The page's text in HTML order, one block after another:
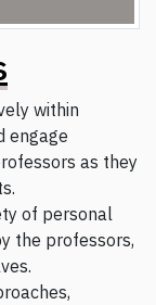
within
engage
as they
of personal
the professors,